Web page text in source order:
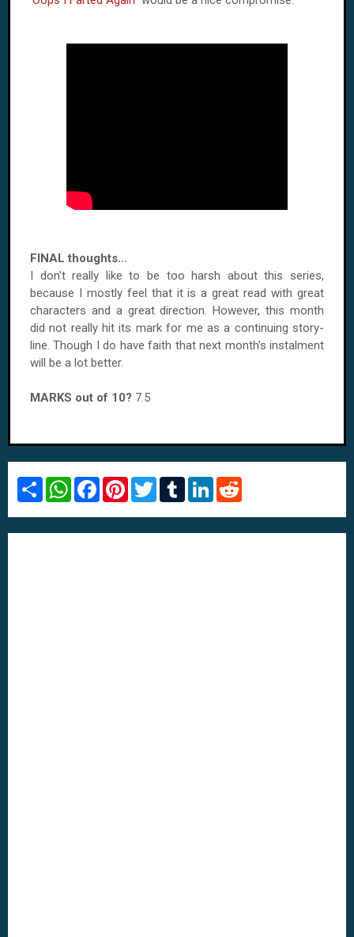
FINAL thoughts...
I don't really like to be too harsh about this series,
because I mostly feel that it is a great read with great
characters and a great direction. However, this month
did not really hit its mark for me as a continuing story-
line. Though I do have faith that next month's instalment
will be a lot better.
MARKS out of 10? 7.5
S
r
e
W
t
s
F
e
b
P
t
e
T
t
t
T
b
l
L
k
e
d
i